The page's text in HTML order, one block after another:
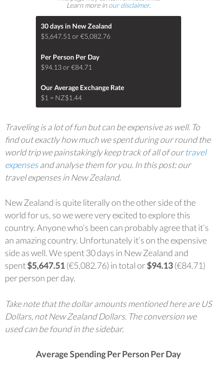
Learn more in our disclaimer.
30 days in New Zealand
$5,647.51 or €5,082.76
Per Person Per Day
$94.13 or €84.71
Our Average Exchange Rate
$1 = NZ$1.44
Traveling is a lot of fun but can be expensive as well. To
find out exactly how much we spent during our round the
world trip we painstakingly keep track of all of ourtravel
expensesand analyse them for you. In this post: our
travel expenses in New Zealand.
New Zealand is quite literally on the other side of the
world for us, so we were very excited to explore this
country. Anyone who’s been can probably agree that it’s
an amazing country. Unfortunately it’s on the expensive
side as well. We spent 30 days in New Zealand and
spent$5,647.51(€5,082.76) in total or$94.13(€84.71)
per person per day.
Take note that the dollar amounts mentioned here are US
Dollars, not New Zealand Dollars. The conversion we
used can be found in the sidebar.
Average Spending Per Person Per Day